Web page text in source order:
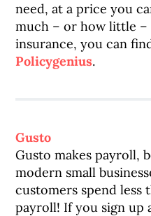
need, at a price you
much – or how little
insurance, you can
Policygenius.
Gusto
Gusto makes payroll,
modern small
customers spend less
payroll! If you sign up